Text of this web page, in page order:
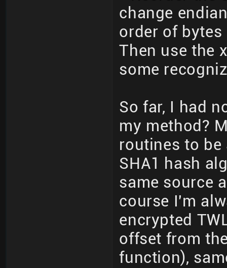
change
order of bytes
Then use the
some
So far, I had
my method?
routines to be
SHA1 hash
same source
course I'm
encrypted
offset from
function),